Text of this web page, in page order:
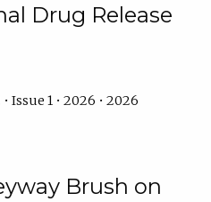
Drug Release
Issue 1 • 2026 • 2026
Brush on